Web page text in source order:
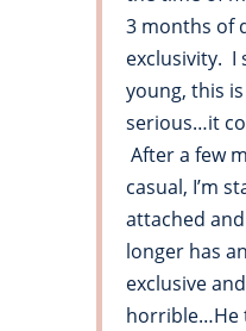
3 months of
exclusivity. I
young, this
serious…it
After a few
casual, I’m
attached
longer has
exclusive
horrible…He